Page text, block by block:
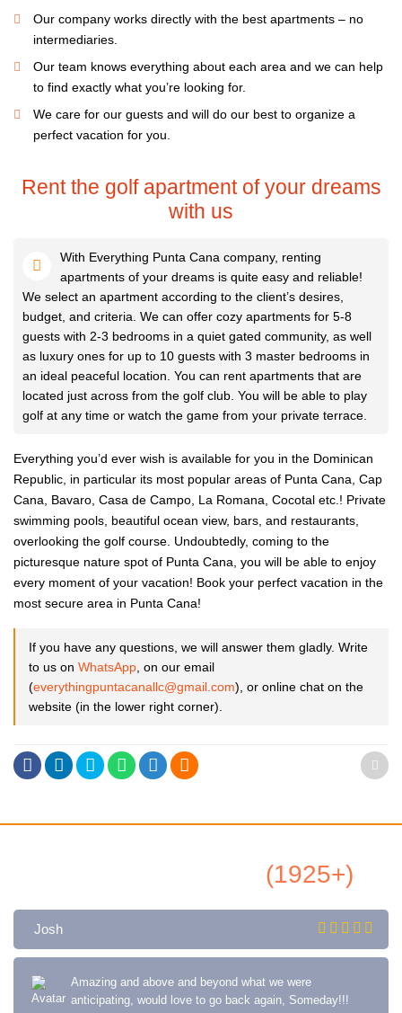
Our company works directly with the best apartments – no
intermediaries.
Our team knows everything about each area and we can help
to find exactly what you’re looking for.
We care for our guests and will do our best to organize a
perfect vacation for you.
Rent the golf apartment of your dreams
with us
With Everything Punta Cana company, renting
apartments of your dreams is quite easy and reliable!
We select an apartment according to the client’s desires,
budget, and criteria. We can offer cozy apartments for 5-8
guests with 2-3 bedrooms in a quiet gated community, as well
as luxury ones for up to 10 guests with 3 master bedrooms in
an ideal peaceful location. You can rent apartments that are
located just across from the golf club. You will be able to play
golf at any time or watch the game from your private terrace.
Everything you’d ever wish is available for you in the Dominican
Republic, in particular its most popular areas of Punta Cana, Cap
Cana, Bavaro, Casa de Campo, La Romana, Cocotal etc.! Private
swimming pools, beautiful ocean view, bars, and restaurants,
overlooking the golf course. Undoubtedly, coming to the
picturesque nature spot of Punta Cana, you will be able to enjoy
every moment of your vacation! Book your perfect vacation in the
most secure area in Punta Cana!
If you have any questions, we will answer them gladly. Write
to us on WhatsApp , on our email
(everythingpuntacanallc@gmail.com), or online chat on the
website (in the lower right corner).
(1925+)
Josh
Amazing and above and beyond what we were
anticipating, would love to go back again, Someday!!!